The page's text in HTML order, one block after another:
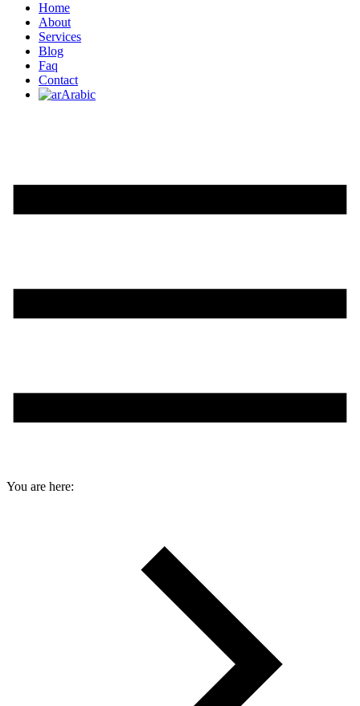
Home
About
Services
Blog
Faq
Contact
Arabic
You are here: